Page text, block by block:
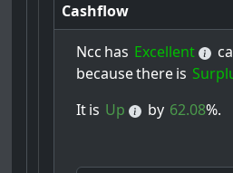
Cashflow
Ncc has Excellent
becausethereis
Itis Up by 62.08%.